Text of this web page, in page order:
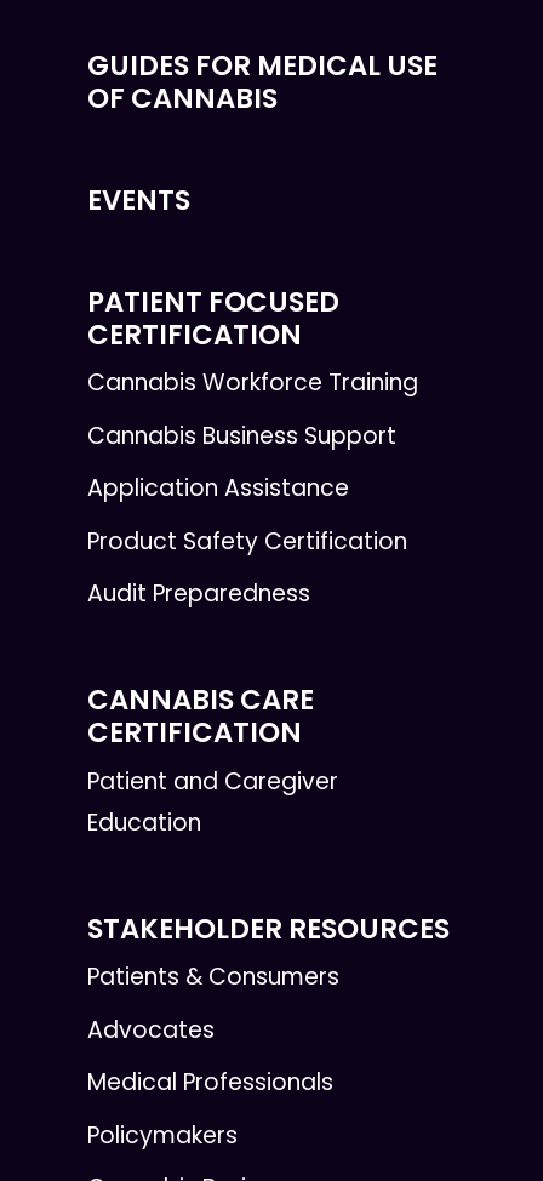
GUIDES FOR MEDICAL USE
OF CANNABIS
EVENTS
PATIENT FOCUSED
CERTIFICATION
Cannabis Workforce Training
Cannabis Business Support
Application Assistance
Product Safety Certification
Audit Preparedness
CANNABIS CARE
CERTIFICATION
Patient and Caregiver
Education
STAKEHOLDER RESOURCES
Patients & Consumers
Advocates
Medical Professionals
Policymakers